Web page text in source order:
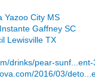
Yazoo City MS
Gaffney SC
Lewisville TX
drinks/pear-sunf...ent-
2016/03/